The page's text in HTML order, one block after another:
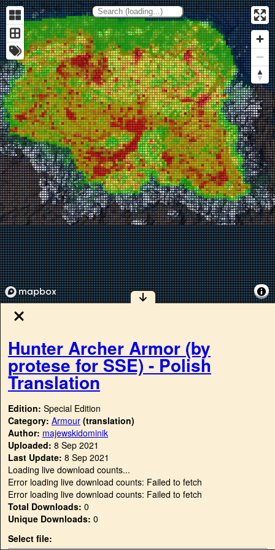
Hunter Archer Armor (by
protese for SSE) - Polish
Translation
Edition: Special Edition
Category: Armour (translation)
Author: majewskidominik
Uploaded: 8 Sep 2021
Last Update: 8 Sep 2021
Loading live download counts...
Error loading live download counts: Failed to fetch
Error loading live download counts: Failed to fetch
Total Downloads: 0
Unique Downloads: 0
Select file: